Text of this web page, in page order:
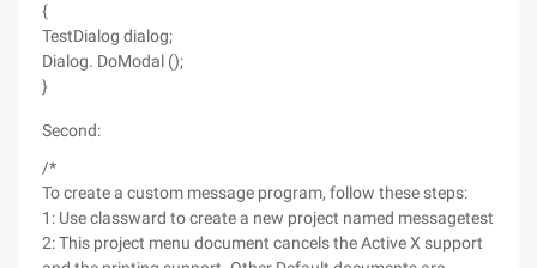
{
TestDialog dialog;
Dialog. DoModal ();
}
Second:
/*
To create a custom message program, follow these steps:
1: Use classward to create a new project named messagetest
2: This project menu document cancels the Active X support